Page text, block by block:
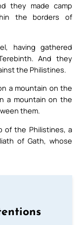
they made camp
the borders of
having gathered
And they
the Philistines.
a mountain on the
a mountain on the
them.
of the Philistines, a
of Gath, whose